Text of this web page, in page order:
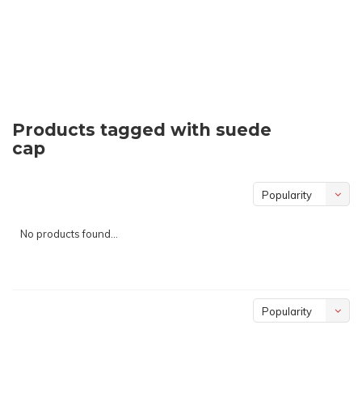
Products tagged with suede
cap
Popularity
No products found...
Popularity